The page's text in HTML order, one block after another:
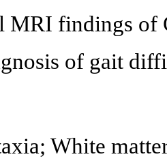
MRI findings of
of gait
White